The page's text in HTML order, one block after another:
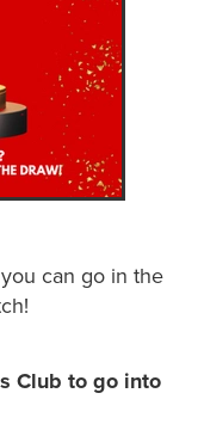
can go in the
Club to go into